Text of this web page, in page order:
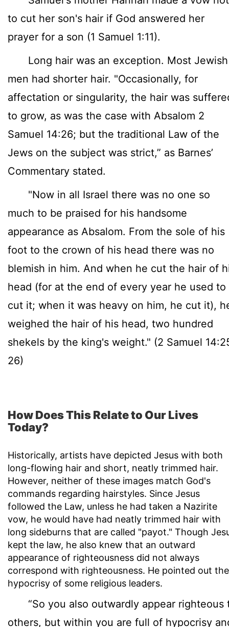
to cut her son's hair if God answered her
prayer for a son (1 Samuel 1:11).
Long hair was an exception. Most Jewish
men had shorter hair. "Occasionally, for
affectation or singularity, the hair was
to grow, as was the case with Absalom 2
Samuel 14:26; but the traditional Law of the
Jews on the subject was strict,” as Barnes’
Commentary stated.
"Now in all Israel there was no one so
much to be praised for his handsome
appearance as Absalom. From the sole of his
foot to the crown of his head there was no
blemish in him. And when he cut the hair of
head (for at the end of every year he used to
cut it; when it was heavy on him, he cut it),
weighed the hair of his head, two hundred
shekels by the king's weight." (2 Samuel
26)
How Does This Relate to Our Lives
Today?
Historically, artists have depicted Jesus with both
long-flowing hair and short, neatly trimmed hair.
However, neither of these images match God's
commands regarding hairstyles. Since Jesus
followed the Law, unless he had taken a Nazirite
vow, he would have had neatly trimmed hair with
long sideburns that are called "payot." Though
kept the law, he also knew that an outward
appearance of righteousness did not always
correspond with righteousness. He pointed out the
hypocrisy of some religious leaders.
“So you also outwardly appear righteous
others, but within you are full of hypocrisy